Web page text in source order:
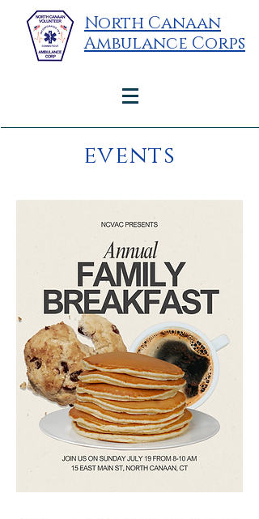
North Canaan
Ambulance Corps
events